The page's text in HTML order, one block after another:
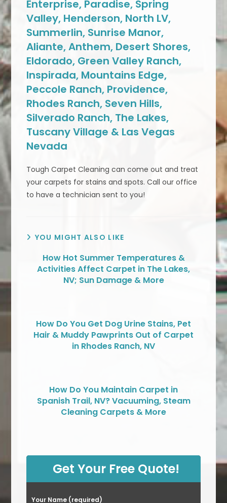
Enterprise, Paradise, Spring
Valley, Henderson, North LV,
Summerlin, Sunrise Manor,
Aliante, Anthem, Desert Shores,
Eldorado, Green Valley Ranch,
Inspirada, Mountains Edge,
Peccole Ranch, Providence,
Rhodes Ranch, Seven Hills,
Silverado Ranch, The Lakes,
Tuscany Village & Las Vegas
Nevada
Tough Carpet Cleaning can come out and treat
your carpets for stains and spots. Call our office
to have a technician sent to you!
YOU MIGHT ALSO LIKE
How Hot Summer Temperatures &
Activities Affect Carpet in The Lakes,
NV; Sun Damage & More
How Do You Get Dog Urine Stains, Pet
Hair & Muddy Pawprints Out of Carpet
in Rhodes Ranch, NV
How Do You Maintain Carpet in
Spanish Trail, NV? Vacuuming, Steam
Cleaning Carpets & More
Get Your Free Quote!
Your Name (required)